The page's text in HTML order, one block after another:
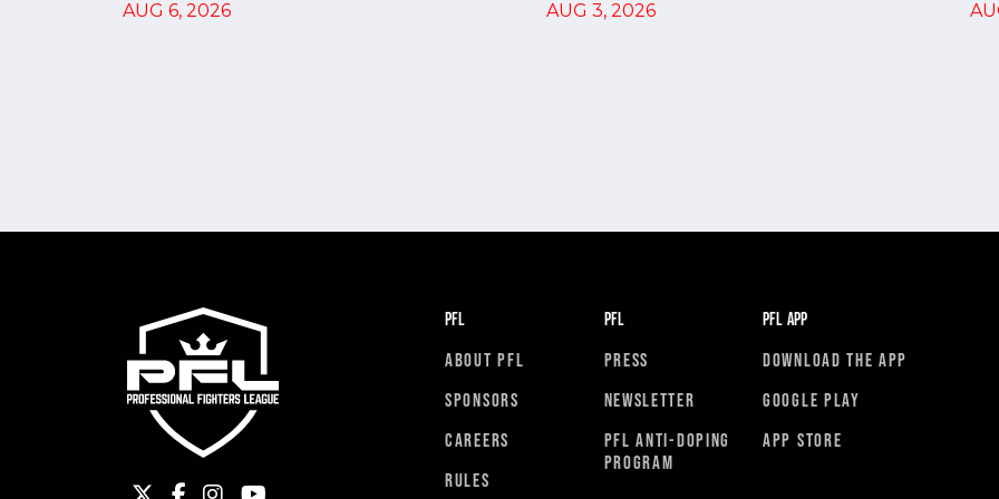
AUG 6, 2026
AUG 3, 2026
PFL
ABOUT PFL
SPONSORS
CAREERS
RULES
PFL
PRESS
NEWSLETTER
PFL ANTI-DOPING
PROGRAM
PFL APP
DOWNLOAD THE APP
GOOGLE PLAY
APP STORE